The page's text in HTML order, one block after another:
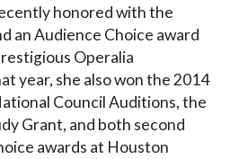
honored with the
an Audience Choice award
Operalia
year, she also won the 2014
Council Auditions, the
Grant, and both second
awards at Houston